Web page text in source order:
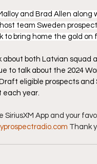
and Brad Allen along
team Sweden
bring home the gold on
both Latvian squad
to talk about the 2024
eligible prospects
year.
App and your
Thank